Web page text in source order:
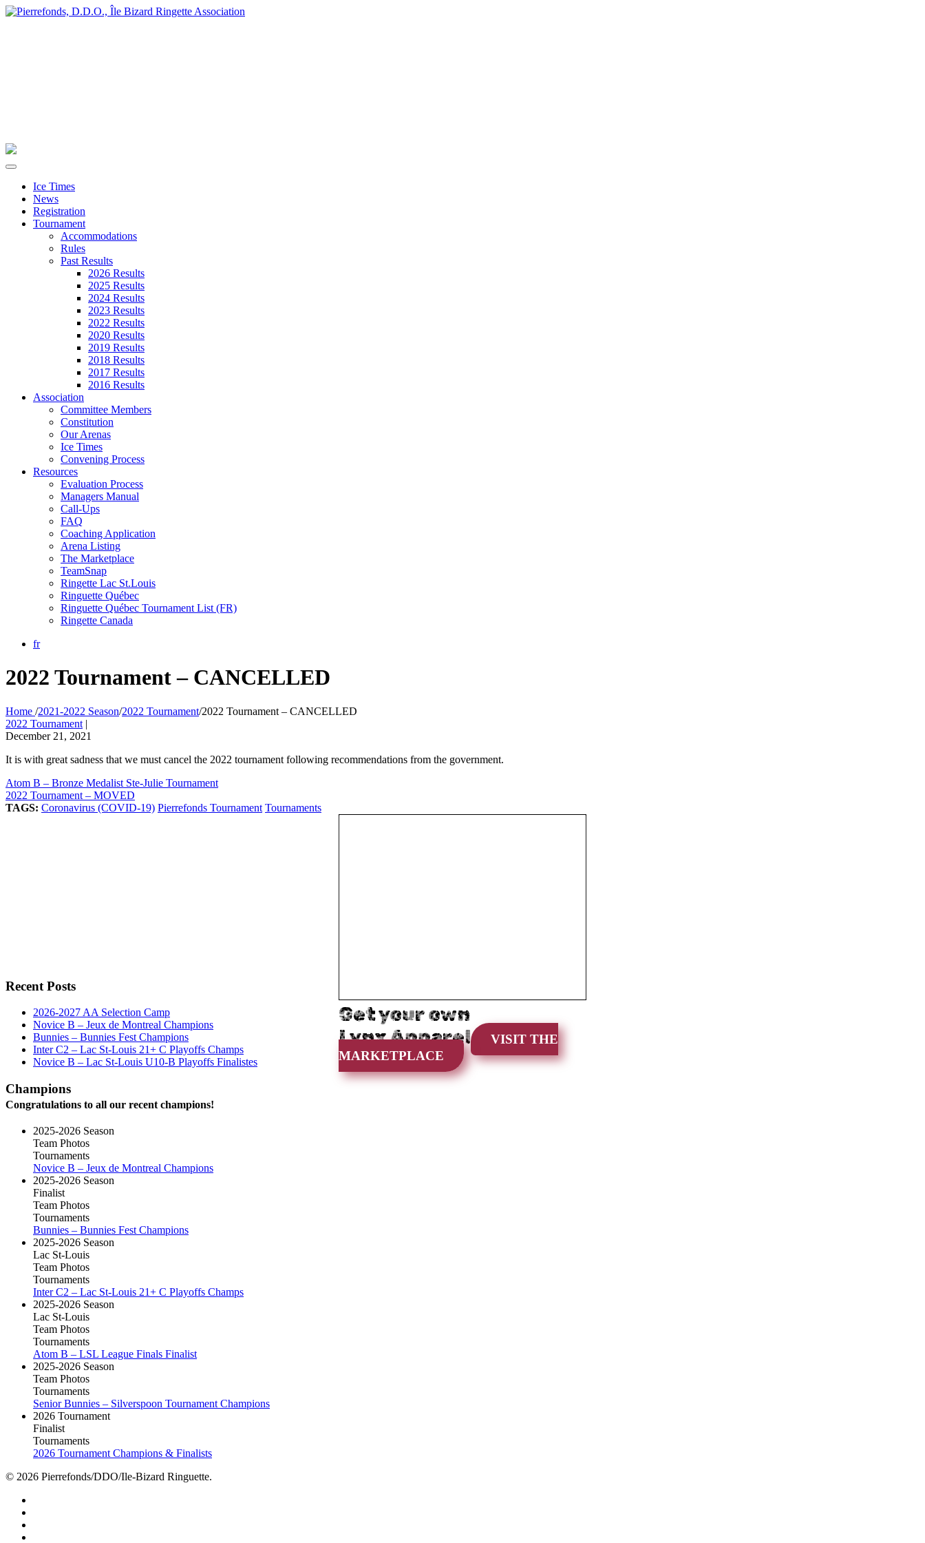
Ice Times
News
Registration
Tournament
Accommodations
Rules
Past Results
2026 Results
2025 Results
2024 Results
2023 Results
2022 Results
2020 Results
2019 Results
2018 Results
2017 Results
2016 Results
Association
Committee Members
Constitution
Our Arenas
Ice Times
Convening Process
Resources
Evaluation Process
Managers Manual
Call-Ups
FAQ
Coaching Application
Arena Listing
The Marketplace
TeamSnap
Ringette Lac St.Louis
Ringuette Québec
Ringuette Québec Tournament List (FR)
Ringette Canada
fr
2022 Tournament – CANCELLED
Home /2021-2022 Season/2022 Tournament/2022 Tournament – CANCELLED
2022 Tournament |
December 21, 2021
It is with great sadness that we must cancel the 2022 tournament following recommendations from the government.
Atom B – Bronze Medalist Ste-Julie Tournament
2022 Tournament – MOVED
TAGS: Coronavirus (COVID-19) Pierrefonds Tournament Tournaments
Get your own
Lynx Apparel
VISIT THE
MARKETPLACE
Recent Posts
2026-2027 AA Selection Camp
Novice B – Jeux de Montreal Champions
Bunnies – Bunnies Fest Champions
Inter C2 – Lac St-Louis 21+ C Playoffs Champs
Novice B – Lac St-Louis U10-B Playoffs Finalistes
Champions
Congratulations to all our recent champions!
2025-2026 Season
Team Photos
Tournaments
Novice B – Jeux de Montreal Champions
2025-2026 Season
Finalist
Team Photos
Tournaments
Bunnies – Bunnies Fest Champions
2025-2026 Season
Lac St-Louis
Team Photos
Tournaments
Inter C2 – Lac St-Louis 21+ C Playoffs Champs
2025-2026 Season
Lac St-Louis
Team Photos
Tournaments
Atom B – LSL League Finals Finalist
2025-2026 Season
Team Photos
Tournaments
Senior Bunnies – Silverspoon Tournament Champions
2026 Tournament
Finalist
Tournaments
2026 Tournament Champions & Finalists
© 2026 Pierrefonds/DDO/Ile-Bizard Ringuette.